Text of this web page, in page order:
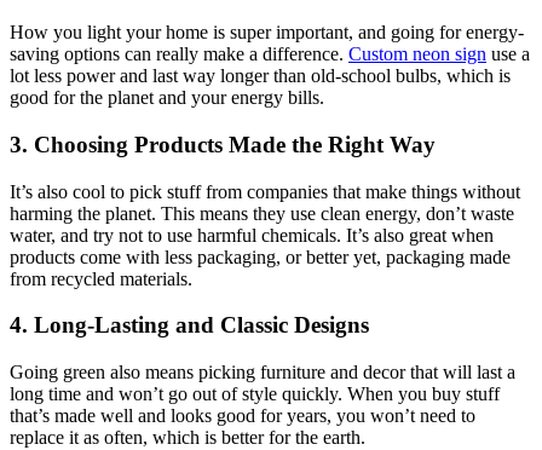
How you light your home is super important, and going for energy-
saving options can really make a difference. Custom neon sign use a
lot less power and last way longer than old-school bulbs, which is
good for the planet and your energy bills.
3. Choosing Products Made the Right Way
It’s also cool to pick stuff from companies that make things without
harming the planet. This means they use clean energy, don’t waste
water, and try not to use harmful chemicals. It’s also great when
products come with less packaging, or better yet, packaging made
from recycled materials.
4. Long-Lasting and Classic Designs
Going green also means picking furniture and decor that will last a
long time and won’t go out of style quickly. When you buy stuff
that’s made well and looks good for years, you won’t need to
replace it as often, which is better for the earth.